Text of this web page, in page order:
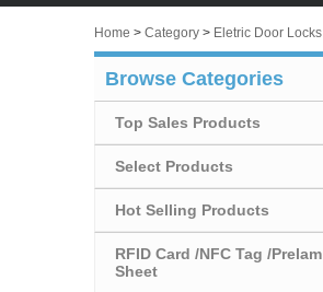
Home > Category > Eletric Door Locks
Browse Categories
Top Sales Products
Select Products
Hot Selling Products
RFID Card /NFC Tag /Prelam
Sheet